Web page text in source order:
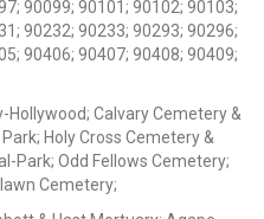
90099; 90101; 90102; 90103;
90232; 90233; 90293; 90296;
90406; 90407; 90408; 90409;
Calvary Cemetery &
Holy Cross Cemetery &
Park; Odd Fellows Cemetery;
Cemetery;